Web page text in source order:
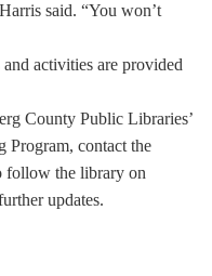
said. “You won’t
activities are provided
County Public Libraries’
Program, contact the
follow the library on
updates.